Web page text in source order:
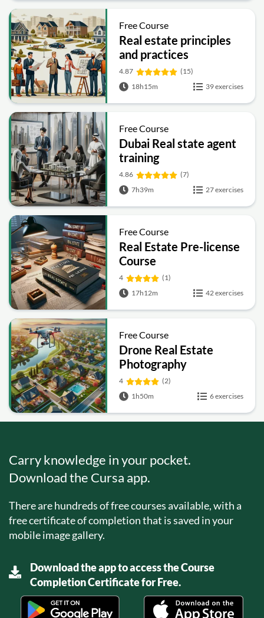
Free Course
Real estate principles
and practices
4.87
(15)
18h15m
39 exercises
Free Course
Dubai Real state agent
training
4.86
(7)
7h39m
27 exercises
Free Course
Real Estate Pre-license
Course
4
(1)
17h12m
42 exercises
Free Course
Drone Real Estate
Photography
4
(2)
1h50m
6 exercises
Carry knowledge in your pocket.
Download the Cursa app.
There are hundreds of free courses available, with a
free certificate of completion that is saved in your
mobile image gallery.
Download the app to access the Course
Completion Certificate for Free.